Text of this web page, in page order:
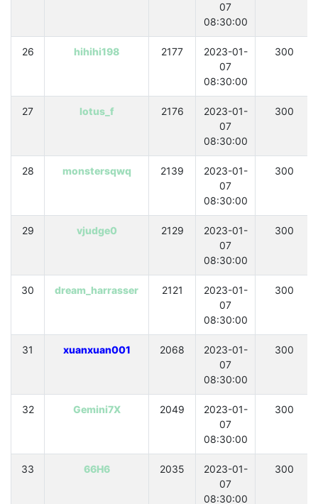
07
08:30:00
26 hihihi198 2177
2023-01-
07
08:30:00
300
27 lotus_f 2176
2023-01-
07
08:30:00
300
28 monstersqwq 2139
2023-01-
07
08:30:00
300
29 vjudge0 2129
2023-01-
07
08:30:00
300
30 dream_harrasser 2121
2023-01-
07
08:30:00
300
31 xuanxuan001 2068
2023-01-
07
08:30:00
300
32 Gemini7X 2049
2023-01-
07
08:30:00
300
33 66H6 2035
2023-01-
07
08:30:00
300